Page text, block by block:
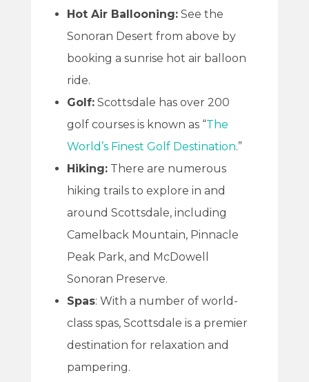
Hot Air Ballooning:See the
Sonoran Desert from above by
booking a sunrise hot air balloon
ride.
Golf:Scottsdale has over 200
golf courses is known as “The
World’s Finest Golf Destination.”
Hiking:There are numerous
hiking trails to explore in and
around Scottsdale, including
Camelback Mountain, Pinnacle
Peak Park, and McDowell
Sonoran Preserve.
Spas: With a number of world-
class spas, Scottsdale is a premier
destination for relaxation and
pampering.